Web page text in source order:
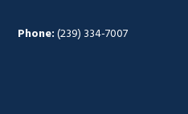
Phone:(239) 334-7007